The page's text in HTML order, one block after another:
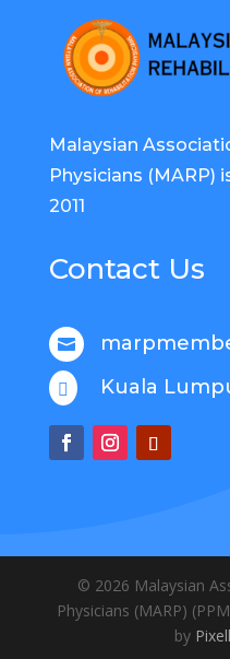
Malaysian
Physicians (MARP)
2011
Contact Us

 Kuala
© 2026 Malaysian
Physicians (MARP) (
by